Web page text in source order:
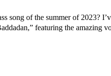
song of the summer of 2023?
featuring the amazing